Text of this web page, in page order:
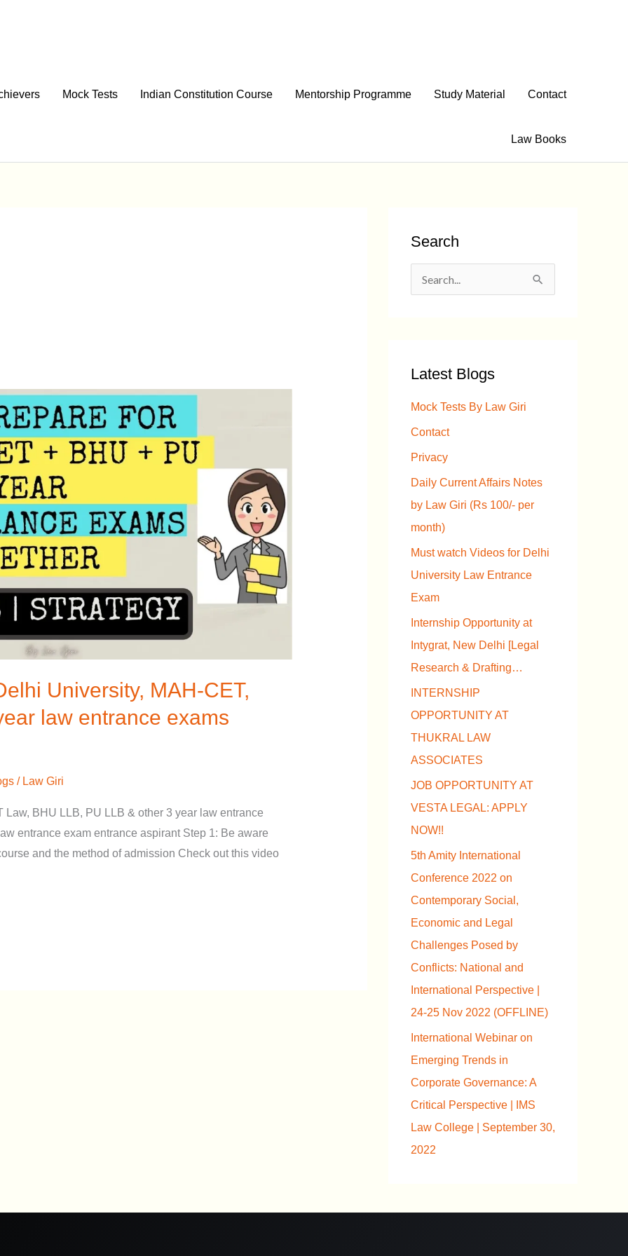
Mock Tests Indian Constitution Course Mentorship Programme Study Material Contact
Law Books
University, MAH-CET,
law entrance exams
/ Law Giri
Law, BHU LLB, PU LLB & other 3 year law entrance
entrance exam entrance aspirant Step 1: Be aware
and the method of admission Check out this video
Search
r
:
Latest Blogs
Mock Tests By Law Giri
Contact
Privacy
Daily Current Affairs Notes
by Law Giri (Rs 100/- per
month)
Must watch Videos for Delhi
University Law Entrance
Exam
Internship Opportunity at
Intygrat, New Delhi [Legal
Research & Drafting…
INTERNSHIP
OPPORTUNITY AT
THUKRAL LAW
ASSOCIATES
JOB OPPORTUNITY AT
VESTA LEGAL: APPLY
NOW!!
5th Amity International
Conference 2022 on
Contemporary Social,
Economic and Legal
Challenges Posed by
Conflicts: National and
International Perspective |
24-25 Nov 2022 (OFFLINE)
International Webinar on
Emerging Trends in
Corporate Governance: A
Critical Perspective | IMS
Law College | September 30,
2022